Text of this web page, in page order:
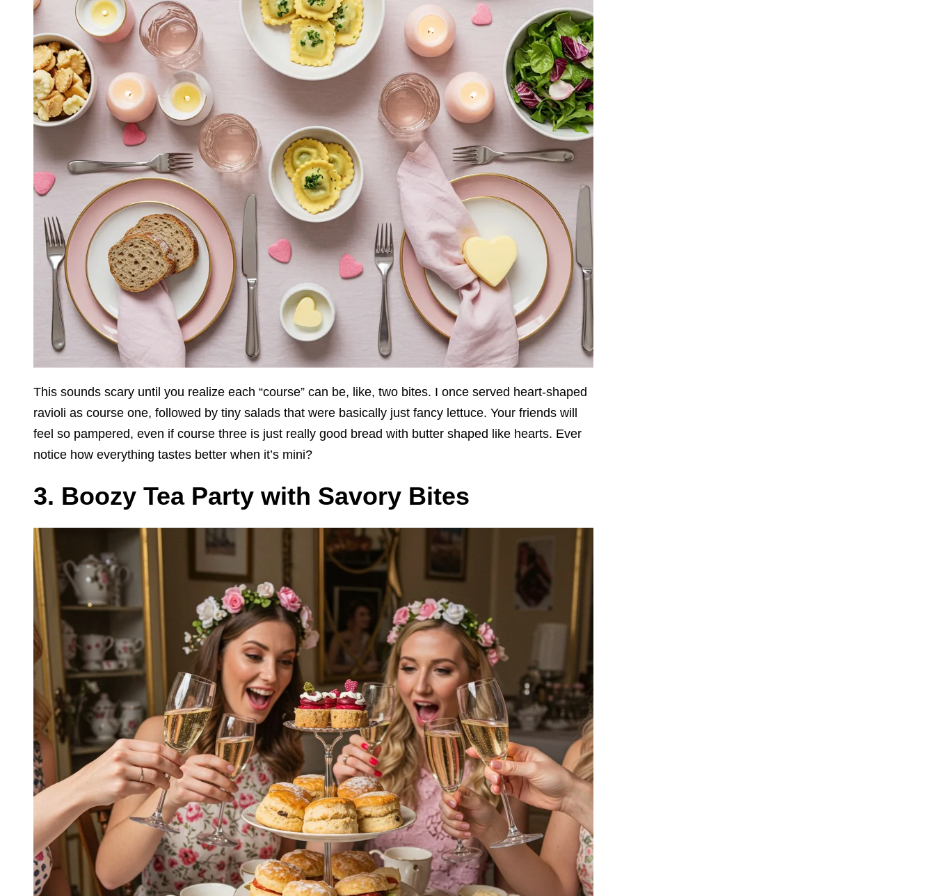
This sounds scary until you realize each “course” can be, like, two bites. I once served heart-shaped
ravioli as course one, followed by tiny salads that were basically just fancy lettuce. Your friends will
feel so pampered, even if course three is just really good bread with butter shaped like hearts. Ever
notice how everything tastes better when it’s mini?
3. Boozy Tea Party with Savory Bites